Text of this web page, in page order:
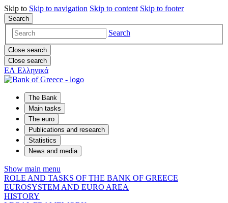
Skip to Skip to navigation Skip to content Skip to footer
Search
Search
Close search
Close search
ΕΛ Ελληνικά
The Bank
Main tasks
The euro
Publications and research
Statistics
News and media
Show main menu
ROLE AND TASKS OF THE BANK OF GREECE
EUROSYSTEM AND EURO AREA
HISTORY